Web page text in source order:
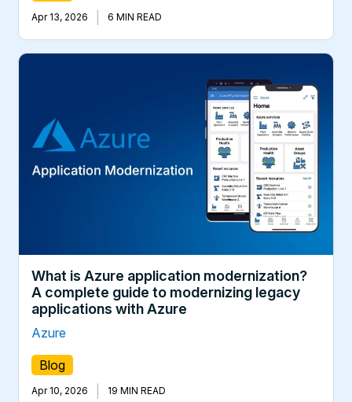
Apr 13, 2026 6 MIN READ
What is Azure application modernization?
A complete guide to modernizing legacy
applications with Azure
Azure
Blog
Apr 10, 2026 19 MIN READ